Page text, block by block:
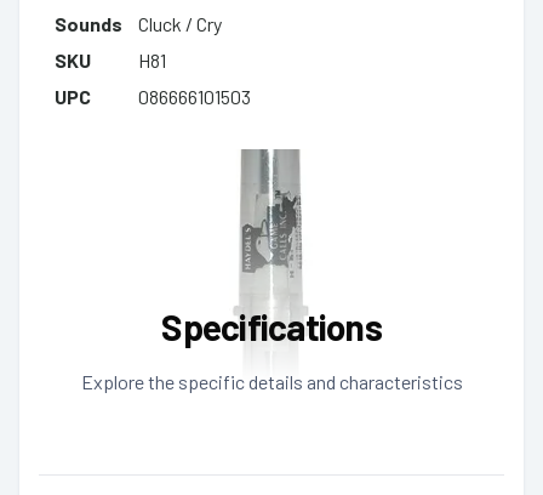
Sounds
Cluck / Cry
SKU
H81
UPC
086666101503
Specifications
Explore the specific details and characteristics